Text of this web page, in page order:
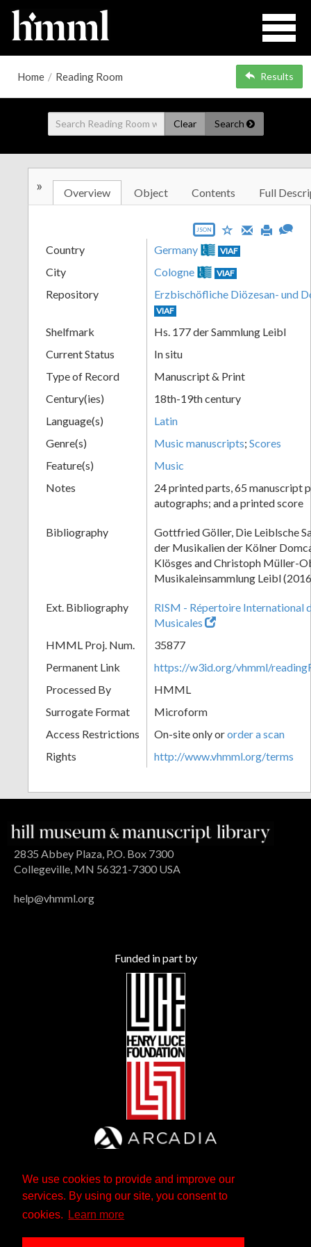
We use cookies to provide and improve our
services. By using our site, you consent to
cookies.
Learn more
Home / Reading Room Results
Clear Search
» Overview Object Contents Full
JSON
Country Germany VIAF
City Cologne VIAF
Repository Erzbischöfliche Diözesan- und
VIAF
Shelfmark
Hs. 177 der Sammlung Leibl
Current Status
In situ
Type of Record
Manuscript & Print
Century(ies)
18th-19th century
Language(s)
Latin
Genre(s)
Music manuscripts; Scores
Feature(s)
Music
Notes
24 printed parts, 65 manuscript
autographs; and a printed score
Bibliography
Gottfried Göller, Die Leiblsche
der Musikalien der Kölner
Klösges and Christoph Müller-
Musikaleinsammlung Leibl
Ext. Bibliography
RISM - Répertoire International
Musicales
HMML Proj. Num.
35877
Permanent Link
https://w3id.org/vhmml/
Processed By
HMML
Surrogate Format
Microform
Access Restrictions
On-site only ororder a scan
Rights
http://www.vhmml.org/terms
2835 Abbey Plaza, P.O. Box 7300
Collegeville, MN 56321-7300 USA
help@vhmml.org
Funded in part by